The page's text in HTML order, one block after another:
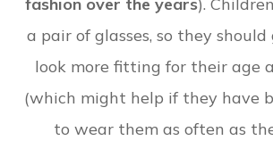
a pair of glasses, so they
look more fitting for their age
(which might help if they have
to wear them as often as